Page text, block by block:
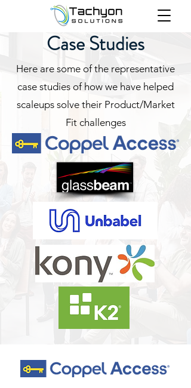
Case Studies
Here are some of the representative
case studies of how we have helped
scaleups solve their Product/Market
Fit challenges